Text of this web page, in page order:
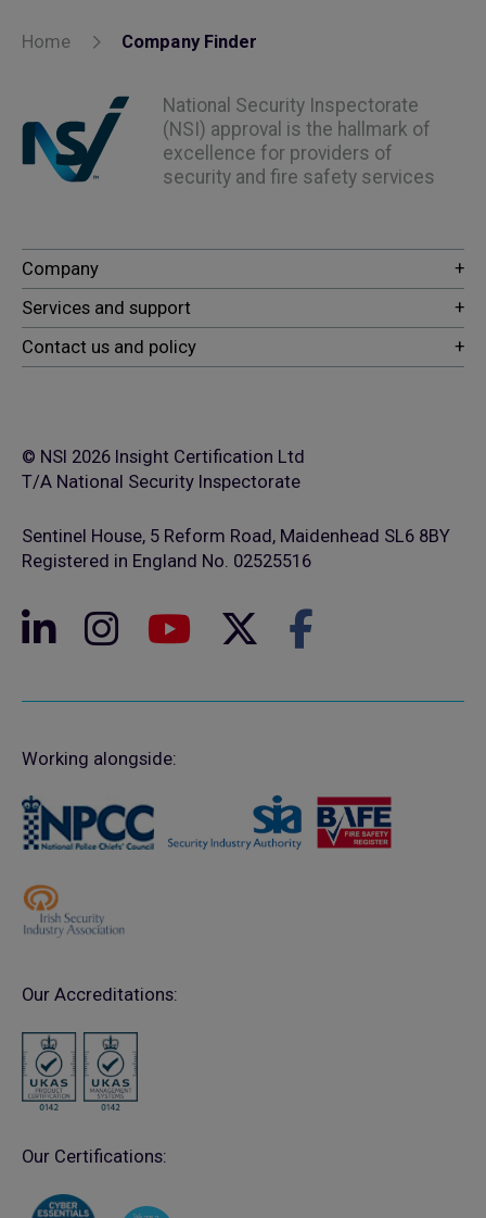
Home Company Finder
National Security Inspectorate
(NSI) approval is the hallmark of
excellence for providers of
security and fire safety services
© NSI 2026 Insight Certification Ltd
T/A National Security Inspectorate
Sentinel House, 5 Reform Road, Maidenhead SL6 8BY
Registered in England No. 02525516
Working alongside:
Our Accreditations:
Our Certifications: